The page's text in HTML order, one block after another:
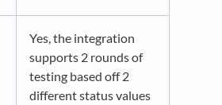
Yes, the integration
supports 2 rounds of
testing based off 2
different status values